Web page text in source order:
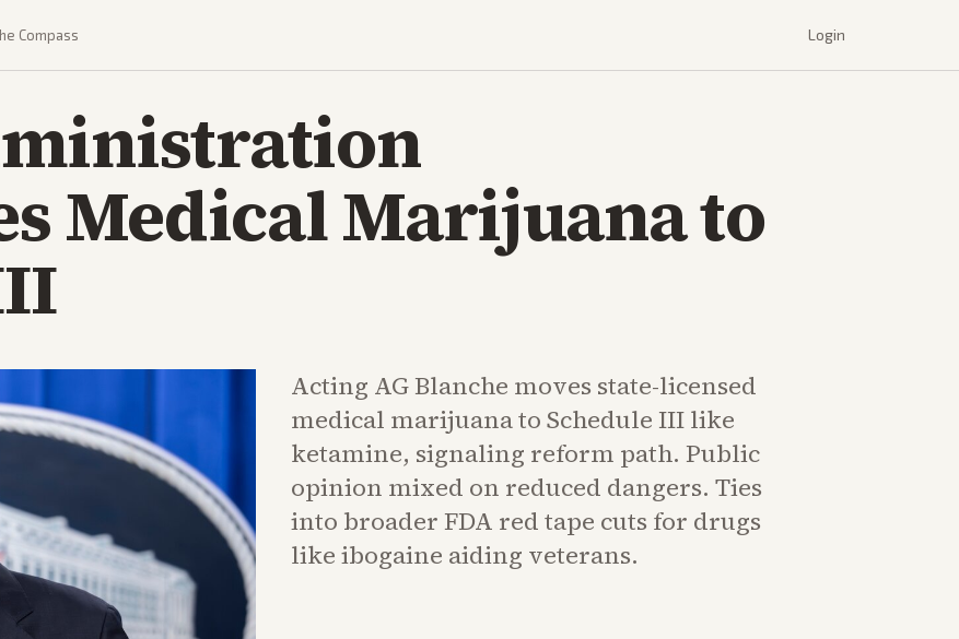
Compass Login
Medical Marijuana to
Acting AG Blanche moves state-licensed
medical marijuana to Schedule III like
ketamine, signaling reform path. Public
opinion mixed on reduced dangers. Ties
into broader FDA red tape cuts for drugs
like ibogaine aiding veterans.